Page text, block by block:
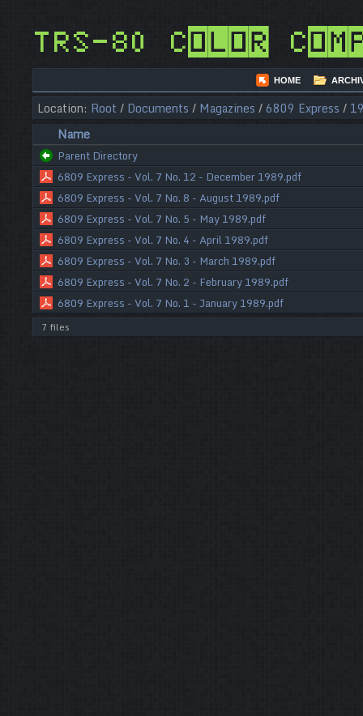
TRS-80 Color
HOME
Location: Root / Documents / Magazines /6809 Express /
Name
Parent Directory
6809 Express - Vol. 7 No. 12 - December 1989.pdf
6809 Express - Vol. 7 No. 8 - August 1989.pdf
6809 Express - Vol. 7 No. 5 - May 1989.pdf
6809 Express - Vol. 7 No. 4 - April 1989.pdf
6809 Express - Vol. 7 No. 3 - March 1989.pdf
6809 Express - Vol. 7 No. 2 - February 1989.pdf
6809 Express - Vol. 7 No. 1 - January 1989.pdf
7 files